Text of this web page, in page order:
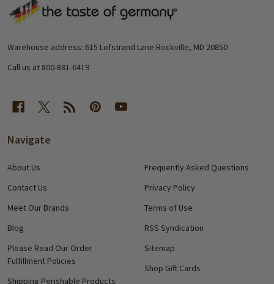
Footer
Warehouse address: 615 Lofstrand Lane Rockville, MD 20850
Call us at 800-881-6419
Navigate
About Us
Contact Us
Meet Our Brands
Blog
Please Read Our Order
Fulfillment Policies
Shipping Perishable Products
Frequently Asked Questions
Privacy Policy
Terms of Use
RSS Syndication
Sitemap
Shop Gift Cards